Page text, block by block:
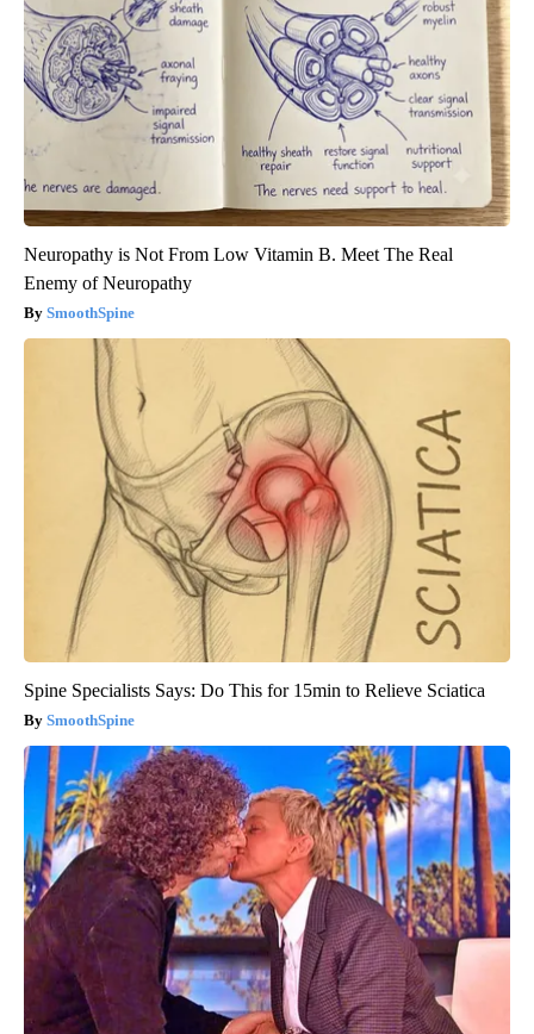
Neuropathy is Not From Low Vitamin B. Meet The Real
Enemy of Neuropathy
SmoothSpine
Spine Specialists Says: Do This for 15min to Relieve Sciatica
SmoothSpine